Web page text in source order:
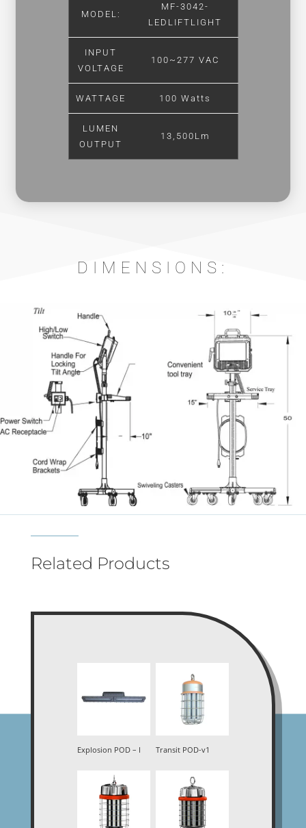
MODEL:
MF-3042-
LEDLIFTLIGHT
INPUT
VOLTAGE
100~277 VAC
WATTAGE 100 Watts
LUMEN
OUTPUT
13,500Lm
DIMENSIONS:
Related Products
Explosion POD – I Transit POD-v1